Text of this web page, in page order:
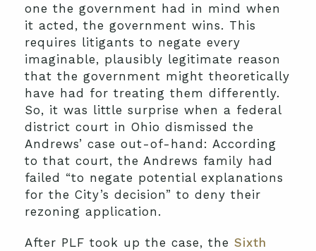
one the government had in mind when
it acted, the government wins. This
requires litigants to negate every
imaginable, plausibly legitimate reason
that the government might theoretically
have had for treating them differently.
So, it was little surprise when a federal
district court in Ohio dismissed the
Andrews’ case out-of-hand: According
to that court, the Andrews family had
failed “to negate potential explanations
for the City’s decision” to deny their
rezoning application.
After PLF took up the case, the Sixth